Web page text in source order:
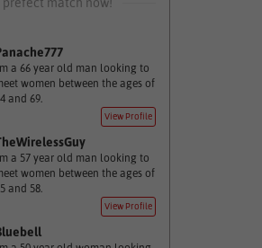
a 66 year old man looking to
women between the ages of
and 69.
View Profile
a 57 year old man looking to
women between the ages of
and 58.
View Profile